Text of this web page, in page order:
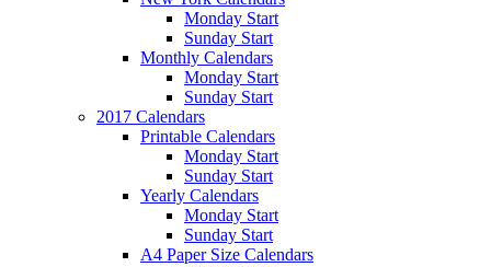
Monday Start
Sunday Start
Monthly Calendars
Monday Start
Sunday Start
2017 Calendars
Printable Calendars
Monday Start
Sunday Start
Yearly Calendars
Monday Start
Sunday Start
A4 Paper Size Calendars